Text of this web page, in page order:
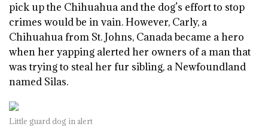
pick up the Chihuahua and the dog’s effort to stop
crimes would be in vain. However, Carly, a
Chihuahua from St. Johns, Canada became a hero
when her yapping alerted her owners of a man that
was trying to steal her fur sibling, a Newfoundland
named Silas.
Little guard dog in alert